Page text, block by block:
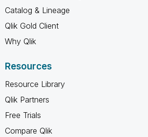
Catalog & Lineage
Qlik Gold Client
Why Qlik
Resources
Resource Library
Qlik Partners
Free Trials
Compare Qlik